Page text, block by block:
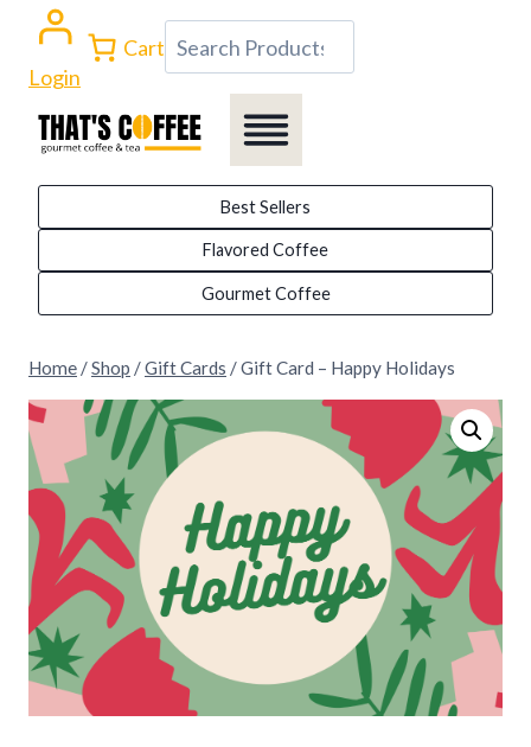
content
Login
Cart Search
Best Sellers
Flavored Coffee
Gourmet Coffee
Home /Shop /Gift Cards /Gift Card – Happy Holidays